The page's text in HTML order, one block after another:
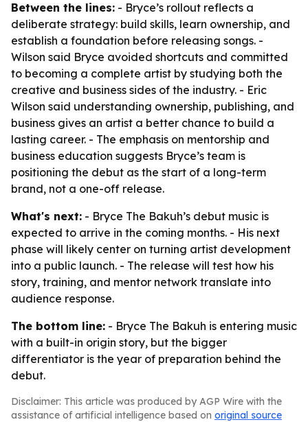
Between the lines: - Bryce’s rollout reflects a
deliberate strategy: build skills, learn ownership, and
establish a foundation before releasing songs. -
Wilson said Bryce avoided shortcuts and committed
to becoming a complete artist by studying both the
creative and business sides of the industry. - Eric
Wilson said understanding ownership, publishing, and
business gives an artist a better chance to build a
lasting career. - The emphasis on mentorship and
business education suggests Bryce’s team is
positioning the debut as the start of a long-term
brand, not a one-off release.
What's next: - Bryce The Bakuh’s debut music is
expected to arrive in the coming months. - His next
phase will likely center on turning artist development
into a public launch. - The release will test how his
story, training, and mentor network translate into
audience response.
The bottom line: - Bryce The Bakuh is entering music
with a built-in origin story, but the bigger
differentiator is the year of preparation behind the
debut.
Disclaimer: This article was produced by AGP Wire with the
assistance of artificial intelligence based on original source